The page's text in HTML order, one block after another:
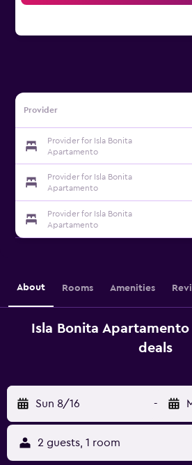
Provider
Provider for Isla Bonita
Apartamento
Provider for Isla Bonita
Apartamento
Provider for Isla Bonita
Apartamento
About Rooms Amenities
Isla Bonita
deals
Sun 8/16 -
2 guests, 1 room